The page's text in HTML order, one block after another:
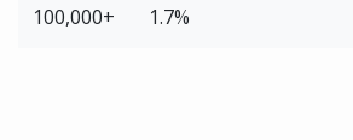
100,000+ 1.7%